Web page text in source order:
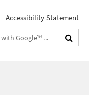
Accessibility Statement